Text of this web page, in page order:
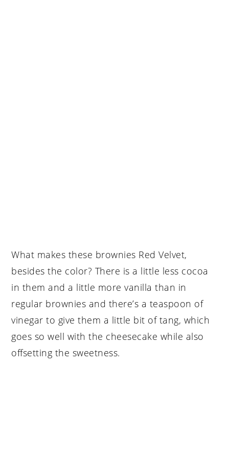
What makes these brownies Red Velvet,
besides the color? There is a little less cocoa
in them and a little more vanilla than in
regular brownies and there’s a teaspoon of
vinegar to give them a little bit of tang, which
goes so well with the cheesecake while also
offsetting the sweetness.